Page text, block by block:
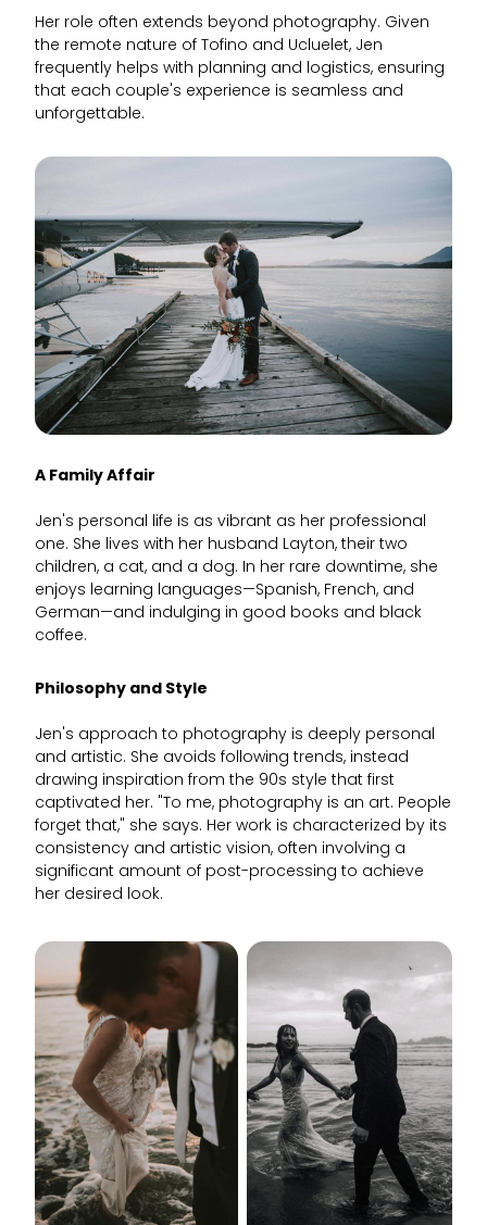
Her role often extends beyond photography. Given
the remote nature of Tofino and Ucluelet, Jen
frequently helps with planning and logistics, ensuring
that each couple's experience is seamless and
unforgettable.
A Family Affair
Jen's personal life is as vibrant as her professional
one. She lives with her husband Layton, their two
children, a cat, and a dog. In her rare downtime, she
enjoys learning languages—Spanish, French, and
German—and indulging in good books and black
coffee.
Philosophy and Style
Jen's approach to photography is deeply personal
and artistic. She avoids following trends, instead
drawing inspiration from the 90s style that first
captivated her. "To me, photography is an art. People
forget that," she says. Her work is characterized by its
consistency and artistic vision, often involving a
significant amount of post-processing to achieve
her desired look.